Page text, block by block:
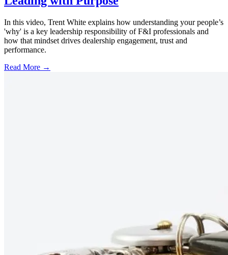
In this video, Trent White explains how understanding your people’s
'why' is a key leadership responsibility of F&I professionals and
how that mindset drives dealership engagement, trust and
performance.
Read More →